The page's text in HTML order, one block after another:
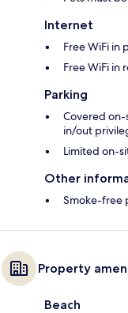
Internet
Free WiFi in
Free WiFi in
Parking
Covered
in/out
Limited on-
Other
Smoke-free
Property
Beach